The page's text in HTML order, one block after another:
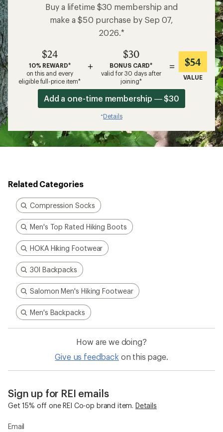
Buy a lifetime $30 membership and
make a $50 purchase by Sep 07,
2026.*
$24
10% REWARD*
on this and every
eligible full-price item*
+
$30
BONUS CARD*
valid for 30 days after
joining*
= $54
VALUE
Add a one-time membership — $30
*Details
Related Categories
Compression Socks
Men's Top Rated Hiking Boots
HOKA Hiking Footwear
30l Backpacks
Salomon Men's Hiking Footwear
Men's Backpacks
How are we doing?
Give us feedback on this page.
Sign up for REI emails
Get 15% off one REI Co-op brand item. Details
Email